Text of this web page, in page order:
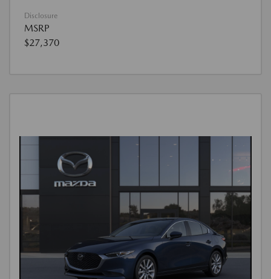
Disclosure
MSRP
$27,370